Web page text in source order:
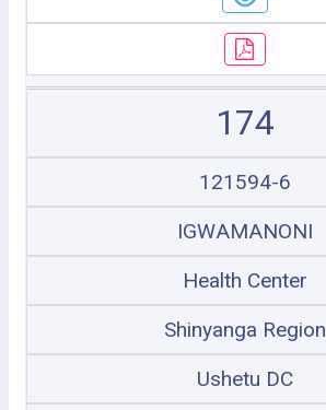
174
121594-6
IGWAMANONI
Health Center
Shinyanga Region
Ushetu DC